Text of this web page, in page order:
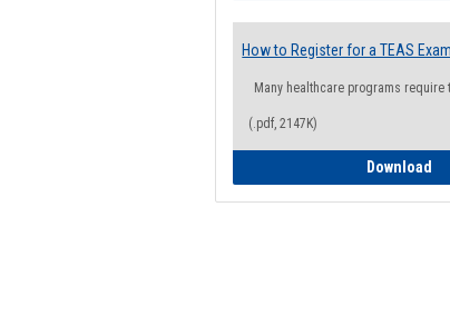
How to Register for a TEAS Exam
Many healthcare programs require
(.pdf, 2147K)
Download